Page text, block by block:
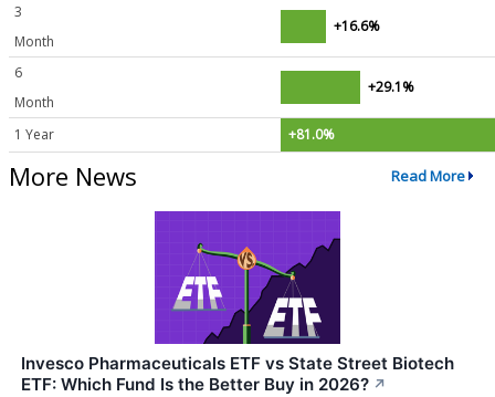
3
Month
+16.6%
6
Month
+29.1%
1 Year +81.0%
More News Read More
Invesco Pharmaceuticals ETF vs State Street Biotech
ETF: Which Fund Is the Better Buy in 2026? ↗